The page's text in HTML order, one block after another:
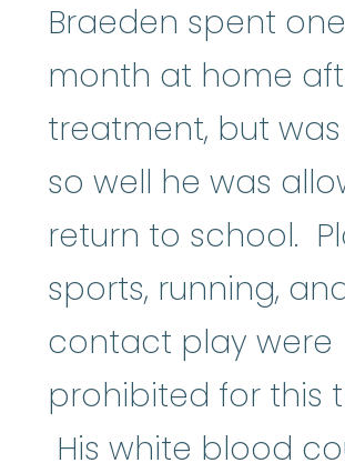
Braeden spent
month at home
treatment, but
so well he was
return to school.
sports, running,
contact play were
prohibited for this
His white blood